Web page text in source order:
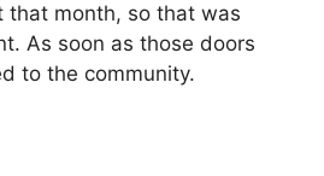
that month, so that was
As soon as those doors
to the community.